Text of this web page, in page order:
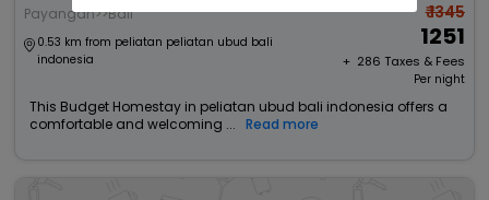
Payangan>>Bali
0.53 km from peliatan peliatan ubud bali
indonesia
₹ 1345
1251
+ ₹ 286 Taxes & Fees
Per night
This Budget Homestay in peliatan ubud bali indonesia offers a
comfortable and welcoming ...
Read more